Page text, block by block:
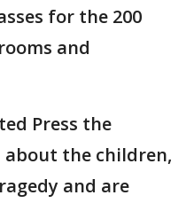
for the 200
and
Press the
the children,
and are